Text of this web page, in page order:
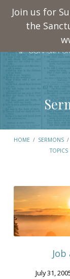
Join us for
the
HOME / SERMONS /
TOPICS
Sermons
from
July
2005
July 31,